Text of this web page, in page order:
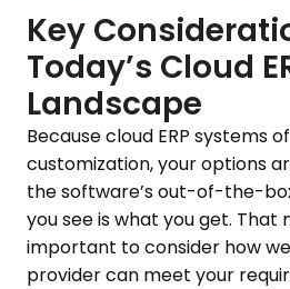
Key
Today’s Cloud
Landscape
Because cloud ERP systems
customization, your options
the software’s out-of-the-
you see is what you get. That
important to consider how
provider can meet your